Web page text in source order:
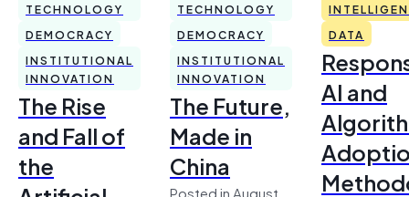
TECHNOLOGY
DEMOCRACY
INSTITUTIONAL
INNOVATION
The Rise
and Fall of
the
TECHNOLOGY
DEMOCRACY
INSTITUTIONAL
INNOVATION
The Future,
Made in
China
Posted in August
DATA
AI and